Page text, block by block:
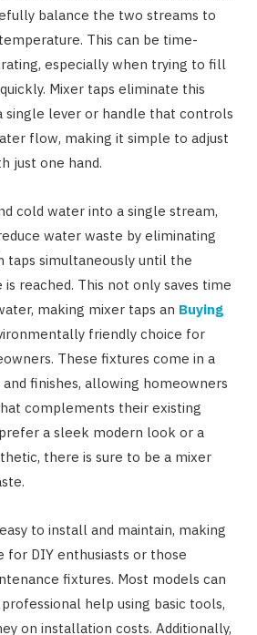
balance the two streams to
This can be time-
especially when trying to fill
Mixer taps eliminate this
single lever or handle that controls
flow, making it simple to adjust
just one hand.
cold water into a single stream,
water waste by eliminating
taps simultaneously until the
reached. This not only saves time
making mixer taps an Buying
friendly choice for
These fixtures come in a
finishes, allowing homeowners
complements their existing
a sleek modern look or a
there is sure to be a mixer
to install and maintain, making
for DIY enthusiasts or those
fixtures. Most models can
help using basic tools,
on installation costs. Additionally,